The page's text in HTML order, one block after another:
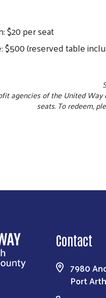
$20 per seat
$500 (reserved table
agencies of the United
seats. To redeem,
Contact
7980
Port